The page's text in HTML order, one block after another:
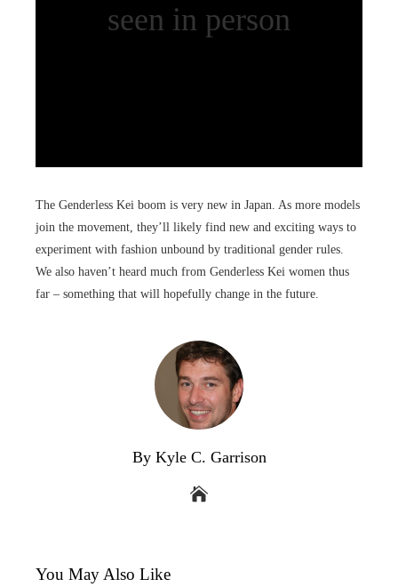
seen in person
The Genderless Kei boom is very new in Japan. As more models
join the movement, they’ll likely find new and exciting ways to
experiment with fashion unbound by traditional gender rules.
We also haven’t heard much from Genderless Kei women thus
far – something that will hopefully change in the future.
By Kyle C. Garrison
You May Also Like